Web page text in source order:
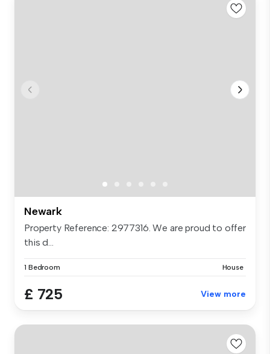
Newark
Property Reference: 2977316. We are proud to offer
this d...
1 Bedroom House
£ 725 View more